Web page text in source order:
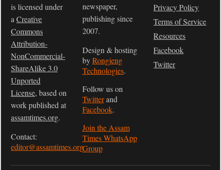
is licensed under
a Creative
Commons
Attribution-
NonCommercial-
ShareAlike 3.0
Unported
License, based on
work published at
assamtimes.org.
Contact:
editor@assamtimes.org
newspaper,
publishing since
2007.
Design & hosting
byRongjeng
Technologies.
Follow us on
Twitterand
Facebook.
Join the Assam
Times WhatsApp
Group
Privacy Policy
Terms of Service
Resources
Facebook
Twitter